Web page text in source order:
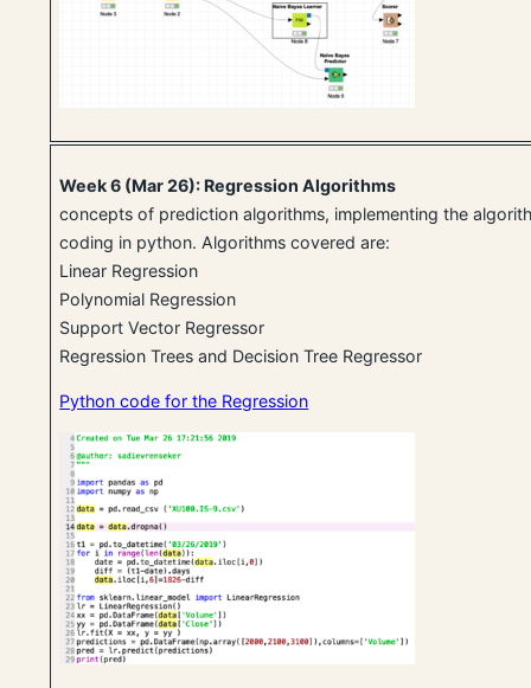
Week 6 (Mar 26): Regression Algorithms
concepts of prediction algorithms, implementing the
coding in python. Algorithms covered are:
Linear Regression
Polynomial Regression
Support Vector Regressor
Regression Trees and Decision Tree Regressor
Python code for the Regression